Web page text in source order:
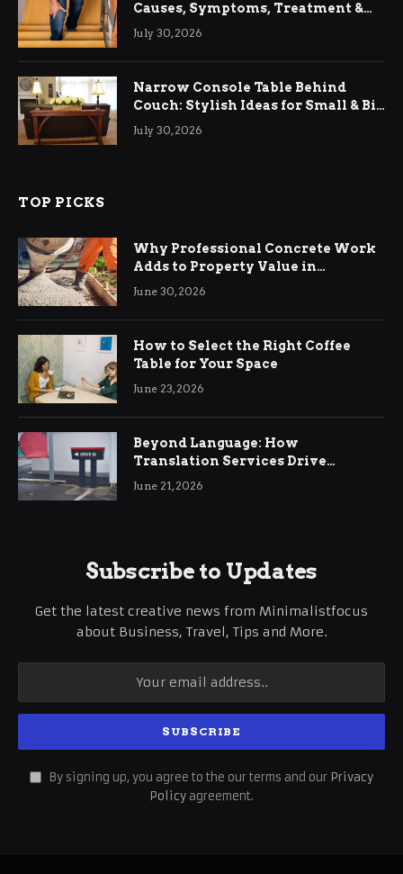
Causes, Symptoms, Treatment &
Relief
July 30, 2026
Narrow Console Table Behind
Couch: Stylish Ideas for Small & Big
Living Rooms
July 30, 2026
TOP PICKS
Why Professional Concrete Work
Adds to Property Value in
Ringwood
June 30, 2026
How to Select the Right Coffee
Table for Your Space
June 23, 2026
Beyond Language: How
Translation Services Drive
International Business Growth
June 21, 2026
Subscribe to Updates
Get the latest creative news from Minimalistfocus
about Business, Travel, Tips and More.
By signing up, you agree to the our terms and our Privacy
Policy agreement.